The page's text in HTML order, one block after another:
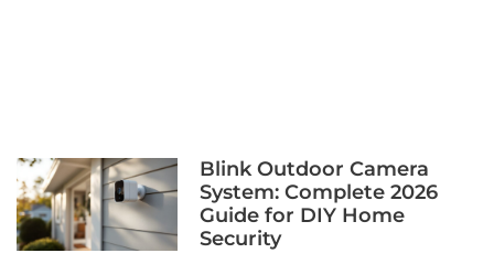
Blink Outdoor Camera
System: Complete 2026
Guide for DIY Home
Security